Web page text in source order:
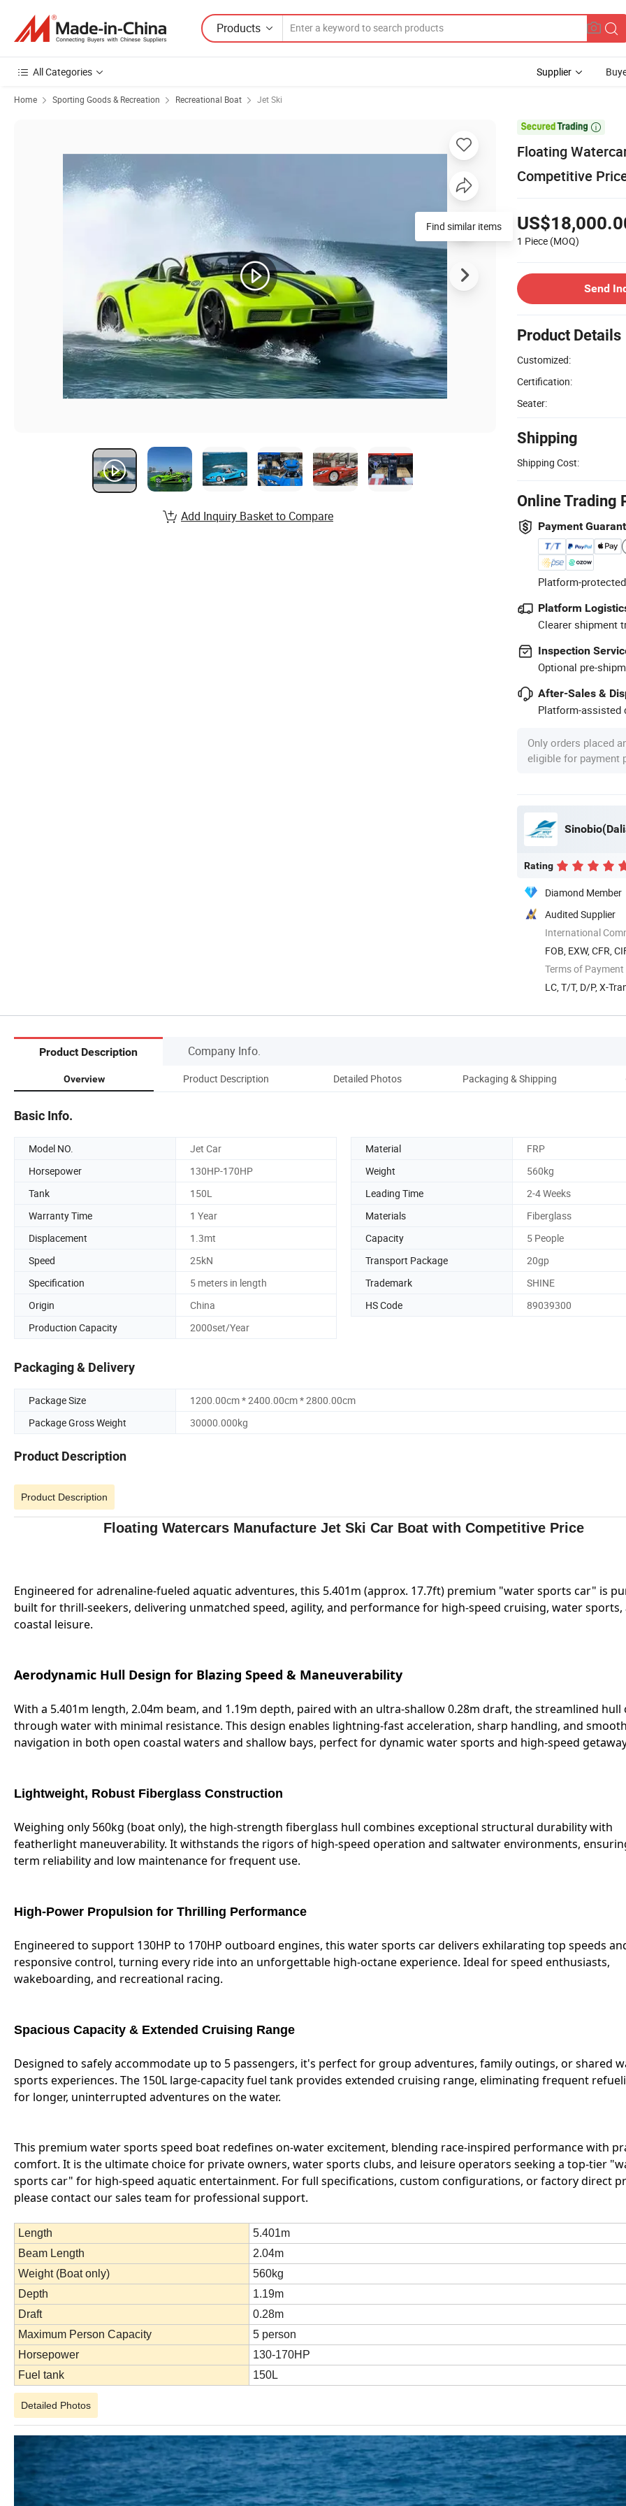
Products
All Categories Supplier
Home Sporting Goods & Recreation Recreational Boat Jet Ski

Floating
Competitive
1 Piece (MOQ)
Send
Product Details
Customized:
Certification:
Seater:
Shipping
Shipping Cost:
Online Trading
Payment
Platform-
Platform
Clearer shipment
Inspection
Optional pre-
After-Sales &
Platform-assisted
Only orders placed
eligible for payment
Rating
Diamond Member
Audited Supplier
International
FOB, EXW, CFR,
Terms of Payment
LC, T/T, D/P, X-
Find similar items
Add Inquiry Basket to Compare
Product Description Company Info.
Overview Product Description Detailed Photos Packaging & Shipping
Basic Info.
Model NO. Jet Car Material
FRP
Horsepower
130HP-170HP Weight
560kg
Tank
150L Leading Time
2-4 Weeks
Warranty Time
1 Year Materials
Fiberglass
Displacement
1.3mt Capacity
5 People
Speed
25kN Transport Package
20gp
Specification
5 meters in length Trademark
SHINE
Origin
China HS Code
89039300
Production Capacity
2000set/Year
Packaging & Delivery
Package Size
1200.00cm * 2400.00cm * 2800.00cm
Package Gross Weight
30000.000kg
Product Description
Product Description
Floating Watercars Manufacture Jet Ski Car Boat with Competitive Price
Engineered for adrenaline-fueled aquatic adventures, this 5.401m (approx. 17.7ft) premium "water sports car" is
built for thrill-seekers, delivering unmatched speed, agility, and performance for high-speed cruising, water sports,
coastal leisure.
Aerodynamic Hull Design for Blazing Speed & Maneuverability
With a 5.401m length, 2.04m beam, and 1.19m depth, paired with an ultra-shallow 0.28m draft, the streamlined hull
through water with minimal resistance. This design enables lightning-fast acceleration, sharp handling, and smooth
navigation in both open coastal waters and shallow bays, perfect for dynamic water sports and high-speed
Lightweight, Robust Fiberglass Construction
Weighing only 560kg (boat only), the high-strength fiberglass hull combines exceptional structural durability with
featherlight maneuverability. It withstands the rigors of high-speed operation and saltwater environments,
term reliability and low maintenance for frequent use.
High-Power Propulsion for Thrilling Performance
Engineered to support 130HP to 170HP outboard engines, this water sports car delivers exhilarating top speeds
responsive control, turning every ride into an unforgettable high-octane experience. Ideal for speed enthusiasts,
wakeboarding, and recreational racing.
Spacious Capacity & Extended Cruising Range
Designed to safely accommodate up to 5 passengers, it's perfect for group adventures, family outings, or shared
sports experiences. The 150L large-capacity fuel tank provides extended cruising range, eliminating frequent
for longer, uninterrupted adventures on the water.
This premium water sports speed boat redefines on-water excitement, blending race-inspired performance with
comfort. It is the ultimate choice for private owners, water sports clubs, and leisure operators seeking a top-tier
sports car" for high-speed aquatic entertainment. For full specifications, custom configurations, or factory direct
please contact our sales team for professional support.
Length
5.401m
Beam Length
2.04m
Weight (Boat only)
560kg
Depth
1.19m
Draft
0.28m
Maximum Person Capacity
5 person
Horsepower
130-170HP
Fuel tank
150L
Detailed Photos